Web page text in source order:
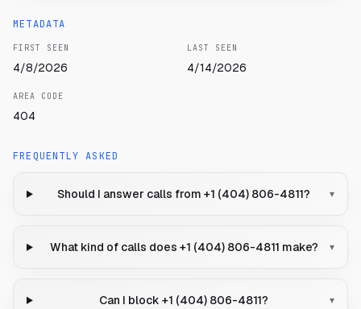
METADATA
FIRST SEEN
4/8/2026
LAST SEEN
4/14/2026
AREA CODE
404
FREQUENTLY ASKED
Should I answer calls from +1 (404) 806-4811? ▾
What kind of calls does +1 (404) 806-4811 make? ▾
Can I block +1 (404) 806-4811? ▾